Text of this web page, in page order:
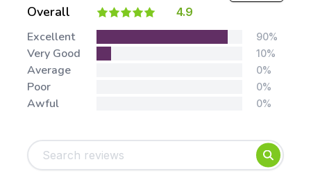
Overall 4.9
Stars:
Foundation
Early Years
Mathematics
Excellent 90%
Very Good 10%
Average 0%
Poor 0%
Awful 0%